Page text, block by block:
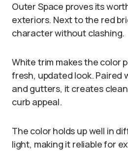
Outer Space proves its
exteriors. Next to the red
character without clashing.
White trim makes the color
fresh, updated look. Paired
and gutters, it creates
curb appeal.
The color holds up well in
light, making it reliable for